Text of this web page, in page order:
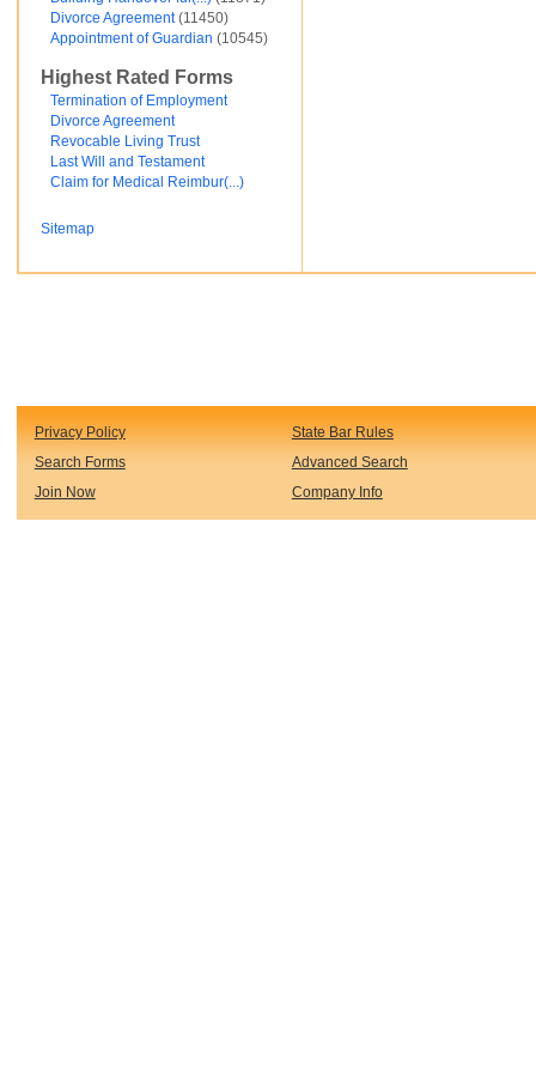
Financial and Credit
Fortunato Mercado
Government
Immigration
Incorporations
Intellectual Property and Trademarks
Internet and Software
Legal Service
Motor Vehicles
Divorce Agreement (11450)
Appointment of Guardian (10545)
Highest Rated Forms
Termination of Employment
Divorce Agreement
Revocable Living Trust
Last Will and Testament
Claim for Medical Reimbur(...)
Sitemap
Privacy Policy State Bar Rules
Search Forms Advanced Search
Join Now Company Info